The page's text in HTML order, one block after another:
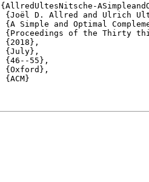
{Proceedings of the Thirty
{46--55},
{Oxford},